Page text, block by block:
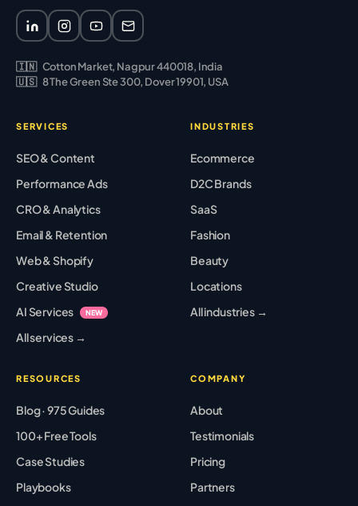
🇮🇳 Cotton Market, Nagpur 440018, India
🇺🇸 8 The Green Ste 300, Dover 19901, USA
SERVICES
SEO & Content
Performance Ads
CRO & Analytics
Email & Retention
Web & Shopify
Creative Studio
AI Services
NEW
All services →
INDUSTRIES
Ecommerce
D2C Brands
SaaS
Fashion
Beauty
Locations
All industries →
RESOURCES
Blog · 975 Guides
100+ Free Tools
Case Studies
Playbooks
COMPANY
About
Testimonials
Pricing
Partners